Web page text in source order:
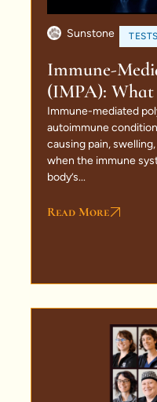
Sunstone
Immune-
(IMPA):
Immune-mediated
autoimmune
causing pain,
when the immune
body’s...
Read More